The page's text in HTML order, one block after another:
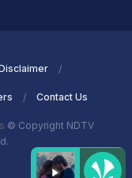
Contact Us
© Copyright NDTV